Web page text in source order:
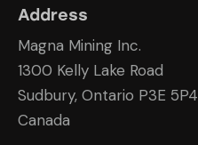
Address
Magna Mining Inc.
1300 Kelly Lake Road
Sudbury, Ontario P3E 5P4
Canada